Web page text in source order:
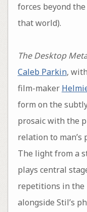
forces beyond
that world).
The Desktop
Caleb Parkin,
film-maker
form on the
prosaic with the
relation to man’s
The light from a
plays central
repetitions in the
alongside Stil’s